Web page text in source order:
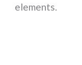
elements.